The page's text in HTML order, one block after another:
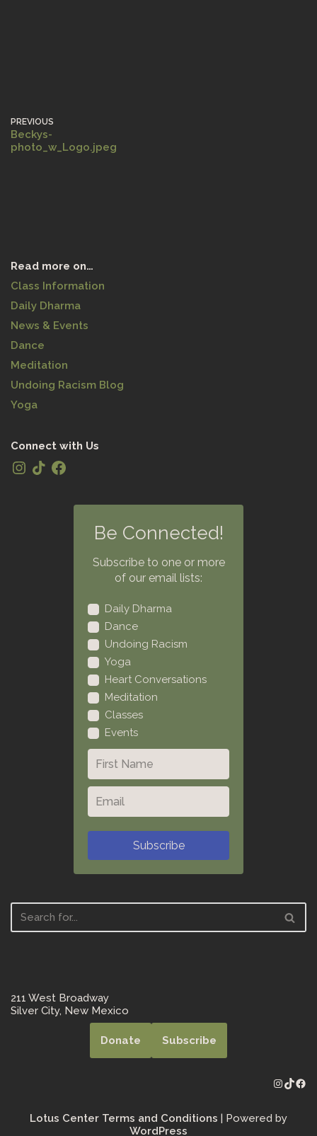
PREVIOUS
Beckys-
photo_w_Logo.jpeg
Read more on…
Class Information
Daily Dharma
News & Events
Dance
Meditation
Undoing Racism Blog
Yoga
Connect with Us
Be Connected!
Subscribe to one or more
of our email lists:
Daily Dharma
Dance
Undoing Racism
Yoga
Heart Conversations
Meditation
Classes
Events
Subscribe
211 West Broadway
Silver City, New Mexico
Donate Subscribe
Lotus Center Terms and Conditions | Powered by
WordPress